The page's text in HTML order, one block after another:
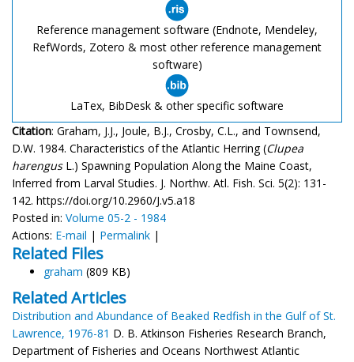
Reference management software (Endnote, Mendeley,
RefWords, Zotero & most other reference management
software)
LaTex, BibDesk & other specific software
Citation: Graham, J.J., Joule, B.J., Crosby, C.L., and Townsend,
D.W. 1984. Characteristics of the Atlantic Herring (Clupea
harengusL.) Spawning Population Along the Maine Coast,
Inferred from Larval Studies. J. Northw. Atl. Fish. Sci. 5(2): 131-
142. https://doi.org/10.2960/J.v5.a18
Posted in: Volume 05-2 - 1984
Actions: E-mail | Permalink |
Related Files
graham (809 KB)
Related Articles
Distribution and Abundance of Beaked Redfish in the Gulf of St.
Lawrence, 1976-81 D. B. Atkinson Fisheries Research Branch,
Department of Fisheries and Oceans Northwest Atlantic